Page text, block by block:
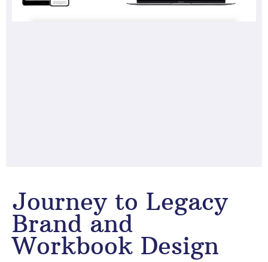
Journey to Legacy
Brand and
Workbook Design